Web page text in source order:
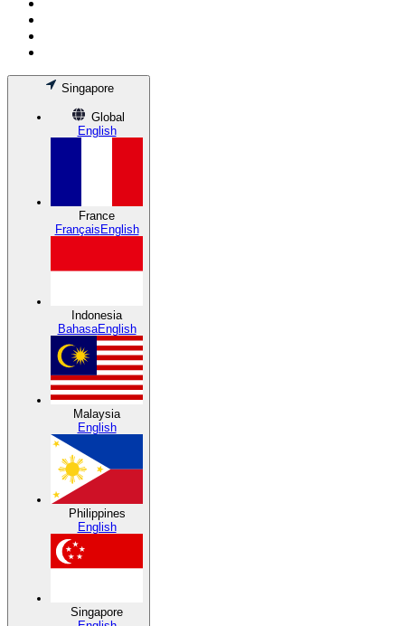
Singapore
Global
English
France
Français English
Indonesia
BahasaEnglish
Malaysia
English
Philippines
English
Singapore